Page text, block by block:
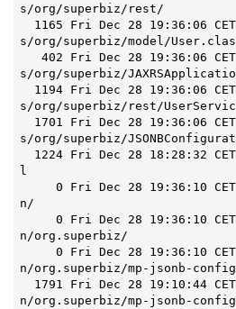
s/org/superbiz/rest/
s/org/superbiz/model/
s/org/superbiz/
s/org/superbiz/rest/
s/org/superbiz/
l
n/
n/org.superbiz/
n/org.superbiz/mp-jsonb-
n/org.superbiz/mp-jsonb-